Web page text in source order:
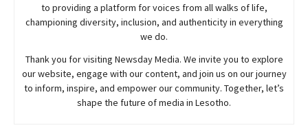
to providing a platform for voices from all walks of life,
championing diversity, inclusion, and authenticity in everything
we do.
Thank you for visiting NewsdayMedia. We invite you to explore
our website, engage with our content, and join us on our journey
to inform, inspire, and empower our community. Together, let’s
shape the future of media in Lesotho.